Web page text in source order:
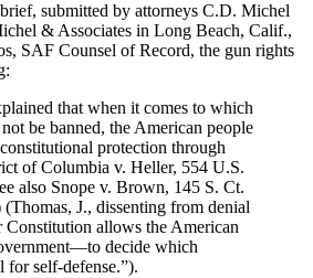
submitted by attorneys C.D. Michel
& Associates in Long Beach, Calif.,
SAF Counsel of Record, the gun rights
that when it comes to which
be banned, the American people
protection through
of Columbia v. Heller, 554 U.S.
also Snope v. Brown, 145 S. Ct.
J., dissenting from denial
allows the American
decide which
for self-defense.”).